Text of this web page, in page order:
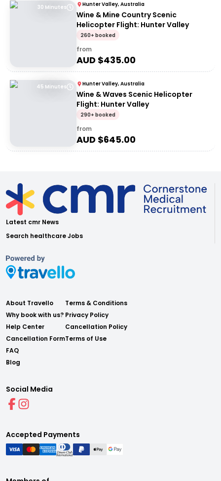
30 Minutes Hunter Valley, Australia
Wine & Mine Country Scenic
Helicopter Flight: Hunter Valley
260+ booked
from
AUD $435.00
45 Minutes Hunter Valley, Australia
Wine & Waves Scenic Helicopter
Flight: Hunter Valley
290+ booked
from
AUD $645.00
Latest cmr News
Search healthcare Jobs
About Travello
Why book with us?
Help Center
Cancellation Form
FAQ
Blog
Terms & Conditions
Privacy Policy
Cancellation Policy
Terms of Use
Social Media
Accepted Payments